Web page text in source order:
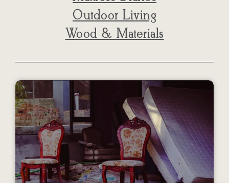
Outdoor Living
Wood & Materials